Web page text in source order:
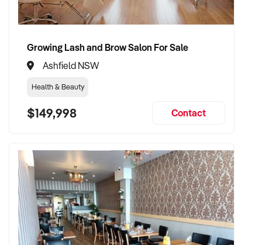
beauty industry, this is your chance.
Financials available upon request
Private inspections by appointment
Growing Lash and Brow Salon For Sale
Ashfield NSW
Health & Beauty
$149,998 Contact